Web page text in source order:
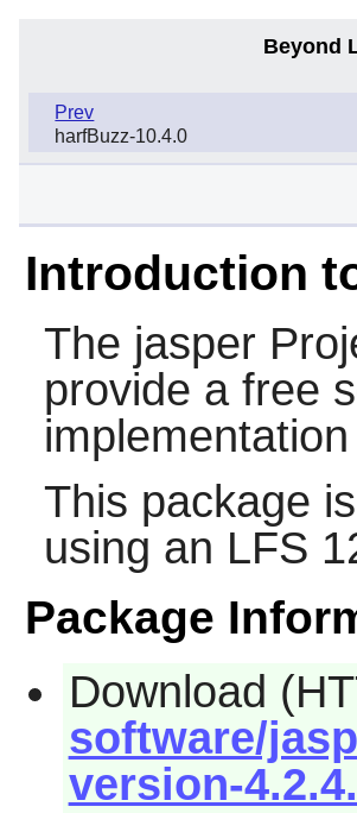
Beyond
Prev
harfBuzz-10.4.0
Introduction
The jasper
provide a free
This package
using an LFS
Package
Download
software/
version-